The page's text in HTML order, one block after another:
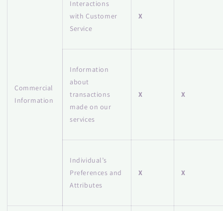
Commercial
Information
Interactions
with Customer
Service
X
Information
about
transactions
made on our
services
X X
Individual’s
Preferences and
Attributes
X X